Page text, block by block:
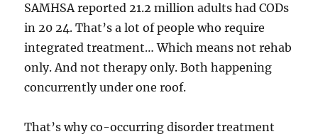
SAMHSA reported 21.2 million adults had CODs
in 20 24. That’s a lot of people who require
integrated treatment… Which means not rehab
only. And not therapy only. Both happening
concurrently under one roof.
That’s why co-occurring disorder treatment